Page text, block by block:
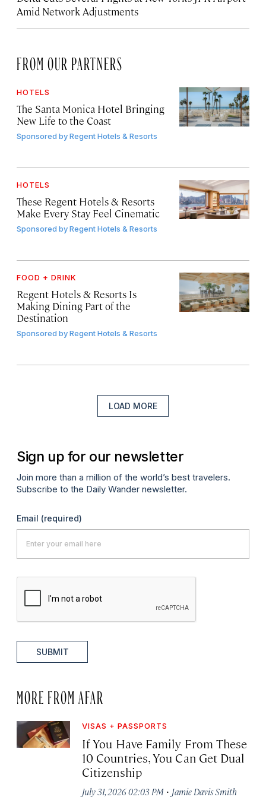
Amid Network Adjustments
FROM OUR PARTNERS
HOTELS
The Santa Monica Hotel Bringing
New Life to the Coast
Sponsored byRegent Hotels & Resorts
HOTELS
These Regent Hotels & Resorts
Make Every Stay Feel Cinematic
Sponsored byRegent Hotels & Resorts
FOOD + DRINK
Regent Hotels & Resorts Is
Making Dining Part of the
Destination
Sponsored byRegent Hotels & Resorts
LOAD MORE
Sign up for our newsletter
Join more than a million of the world’s best travelers.
Subscribe to the Daily Wander newsletter.
Email (required)
SUBMIT
MORE FROM AFAR
VISAS + PASSPORTS
If You Have Family From These
10 Countries, You Can Get Dual
Citizenship
July 31, 2026 02:03 PM · Jamie Davis Smith